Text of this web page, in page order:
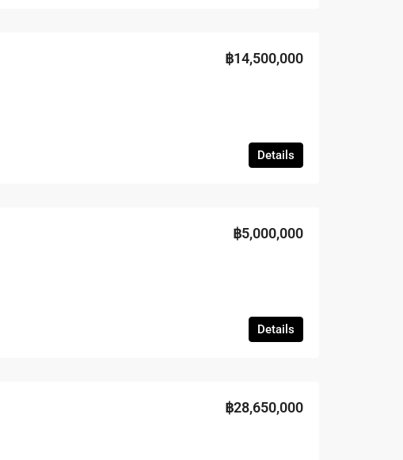
฿14,500,000
Details
฿5,000,000
Details
฿28,650,000